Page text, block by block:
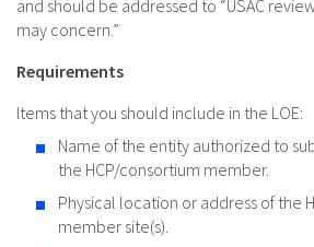
and should be addressed to “USAC
may concern.”
Requirements
Items that you should include in the LOE:
Name of the entity authorized to
the HCP/consortium member.
Physical location or address of the
member site(s).